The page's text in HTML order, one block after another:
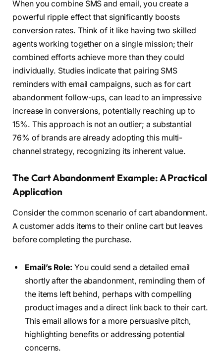
When you combine SMS and email, you create a
powerful ripple effect that significantly boosts
conversion rates. Think of it like having two skilled
agents working together on a single mission; their
combined efforts achieve more than they could
individually. Studies indicate that pairing SMS
reminders with email campaigns, such as for cart
abandonment follow-ups, can lead to an impressive
increase in conversions, potentially reaching up to
15%. This approach is not an outlier; a substantial
76% of brands are already adopting this multi-
channel strategy, recognizing its inherent value.
The Cart Abandonment Example: A Practical
Application
Consider the common scenario of cart abandonment.
A customer adds items to their online cart but leaves
before completing the purchase.
Email’s Role: You could send a detailed email
shortly after the abandonment, reminding them of
the items left behind, perhaps with compelling
product images and a direct link back to their cart.
This email allows for a more persuasive pitch,
highlighting benefits or addressing potential
concerns.